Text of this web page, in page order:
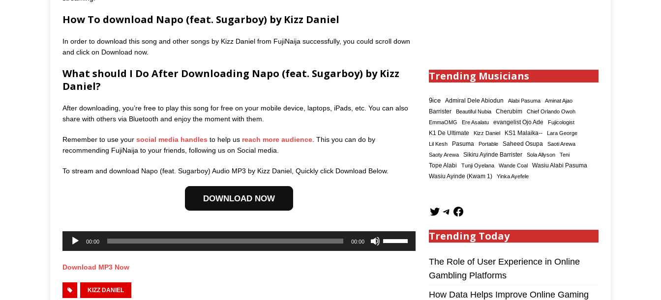
How To download Napo (feat. Sugarboy) by Kizz Daniel
In order to download this song and other songs by Kizz Daniel from FujiNaija successfully, you could scroll down
and click on Download now.
What should I Do After Downloading Napo (feat. Sugarboy) by Kizz
Daniel?
After downloading, you’re free to play this song for free on your mobile device, laptops, iPads, etc. You can also
share with others via Bluetooth and enjoy the moment with them.
Remember to use your social media handles to help us reach more audience . This you can do by
recommending FujiNaija to your friends, following us on Social media.
To stream and download Napo (feat. Sugarboy) Audio MP3 by Kizz Daniel, Quickly click Download Below.
DOWNLOAD NOW
Player
00:00 00:00
Download MP3 Now
KIZZ DANIEL
Trending Musicians
9ice Admiral Dele Abiodun Alabi Pasuma Aminat Ajao
Barrister Beautiful Nubia Cherubim
Chief Orlando Owoh
EmmaOMG
Ere Asalatu evangelist Ojo Ade Fujicologist
K1 De Ultimate Kizz Daniel KS1 Malaika--
Lara George
Lil Kesh
Pasuma Portable Saheed Osupa
Saoti Arewa
Saoty Arewa
Sikiru Ayinde Barrister Sola Allyson Teni
Tope Alabi Tunji Oyelana Wande Coal Wasiu Alabi Pasuma
Wasiu Ayinde (Kwam 1) Yinka Ayefele
Trending Today
The Role of User Experience in Online
Gambling Platforms
How Data Helps Improve Online Gaming